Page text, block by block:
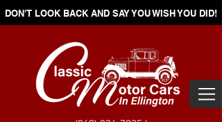
DON'T LOOK BACK AND SAY YOU WISH YOU DID!